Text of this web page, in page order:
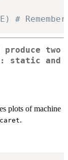
#
produce two
static and
plots of machine
caret.